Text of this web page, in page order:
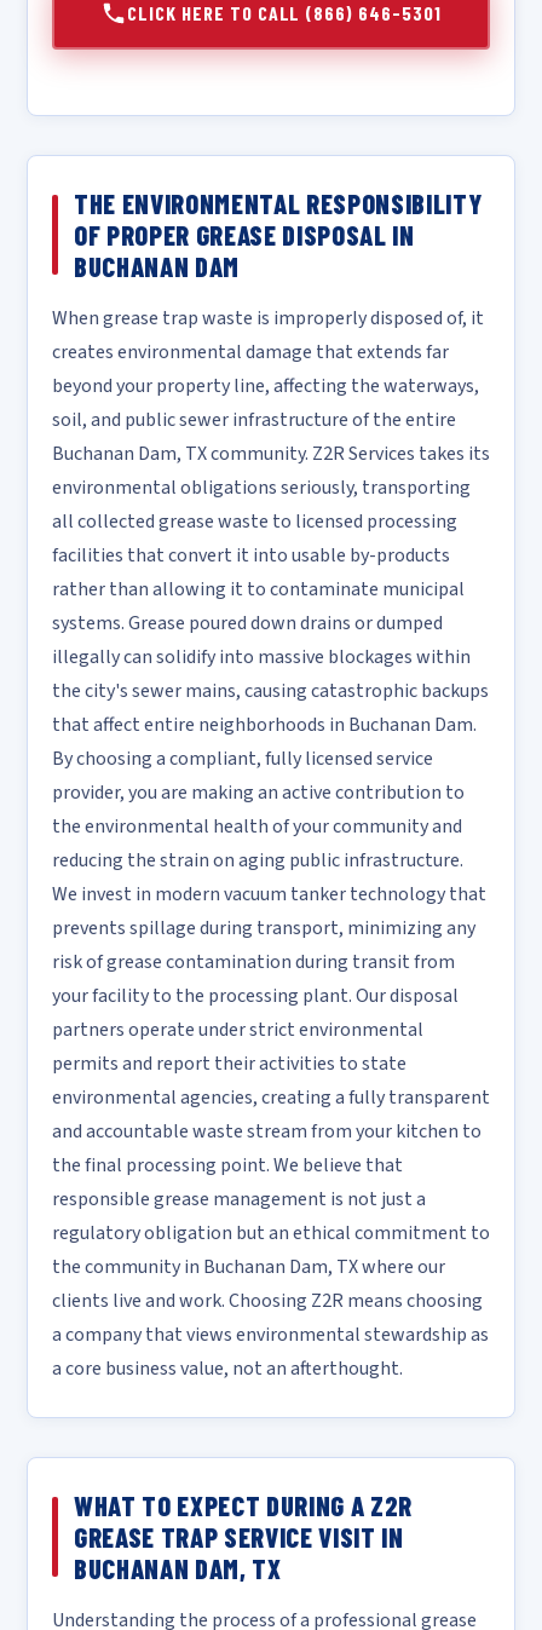
CLICK HERE TO CALL (866) 646-5301
THE ENVIRONMENTAL RESPONSIBILITY
OF PROPER GREASE DISPOSAL IN
BUCHANAN DAM
When grease trap waste is improperly disposed of, it
creates environmental damage that extends far
beyond your property line, affecting the waterways,
soil, and public sewer infrastructure of the entire
Buchanan Dam, TX community. Z2R Services takes its
environmental obligations seriously, transporting
all collected grease waste to licensed processing
facilities that convert it into usable by-products
rather than allowing it to contaminate municipal
systems. Grease poured down drains or dumped
illegally can solidify into massive blockages within
the city's sewer mains, causing catastrophic backups
that affect entire neighborhoods in Buchanan Dam.
By choosing a compliant, fully licensed service
provider, you are making an active contribution to
the environmental health of your community and
reducing the strain on aging public infrastructure.
We invest in modern vacuum tanker technology that
prevents spillage during transport, minimizing any
risk of grease contamination during transit from
your facility to the processing plant. Our disposal
partners operate under strict environmental
permits and report their activities to state
environmental agencies, creating a fully transparent
and accountable waste stream from your kitchen to
the final processing point. We believe that
responsible grease management is not just a
regulatory obligation but an ethical commitment to
the community in Buchanan Dam, TX where our
clients live and work. Choosing Z2R means choosing
a company that views environmental stewardship as
a core business value, not an afterthought.
WHAT TO EXPECT DURING A Z2R
GREASE TRAP SERVICE VISIT IN
BUCHANAN DAM, TX
Understanding the process of a professional grease